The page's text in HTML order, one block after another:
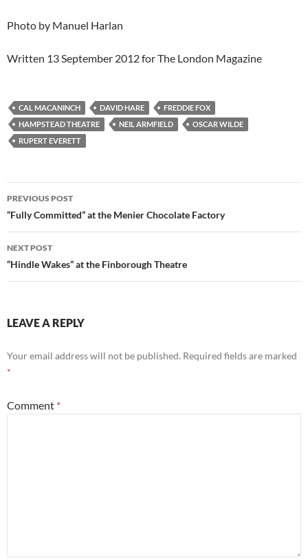
Photo by Manuel Harlan
Written 13 September 2012 for The London Magazine
CAL MACANINCH DAVID HARE
FREDDIE FOX
HAMPSTEAD THEATRE
NEIL ARMFIELD
OSCAR WILDE
RUPERT EVERETT
Post
navigation
PREVIOUS POST
“Fully Committed” at the Menier Chocolate Factory
NEXT POST
“Hindle Wakes” at the Finborough Theatre
LEAVE A REPLY
Your email address will not be published. Required fields are marked
*
Comment *